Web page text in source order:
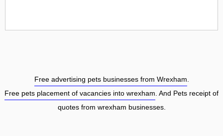
Free advertising pets businesses from Wrexham
Free pets placement of vacancies into wrexham . And Pets receipt of
quotes from wrexham businesses.